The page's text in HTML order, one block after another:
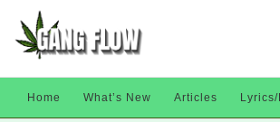
Home What’s New Articles